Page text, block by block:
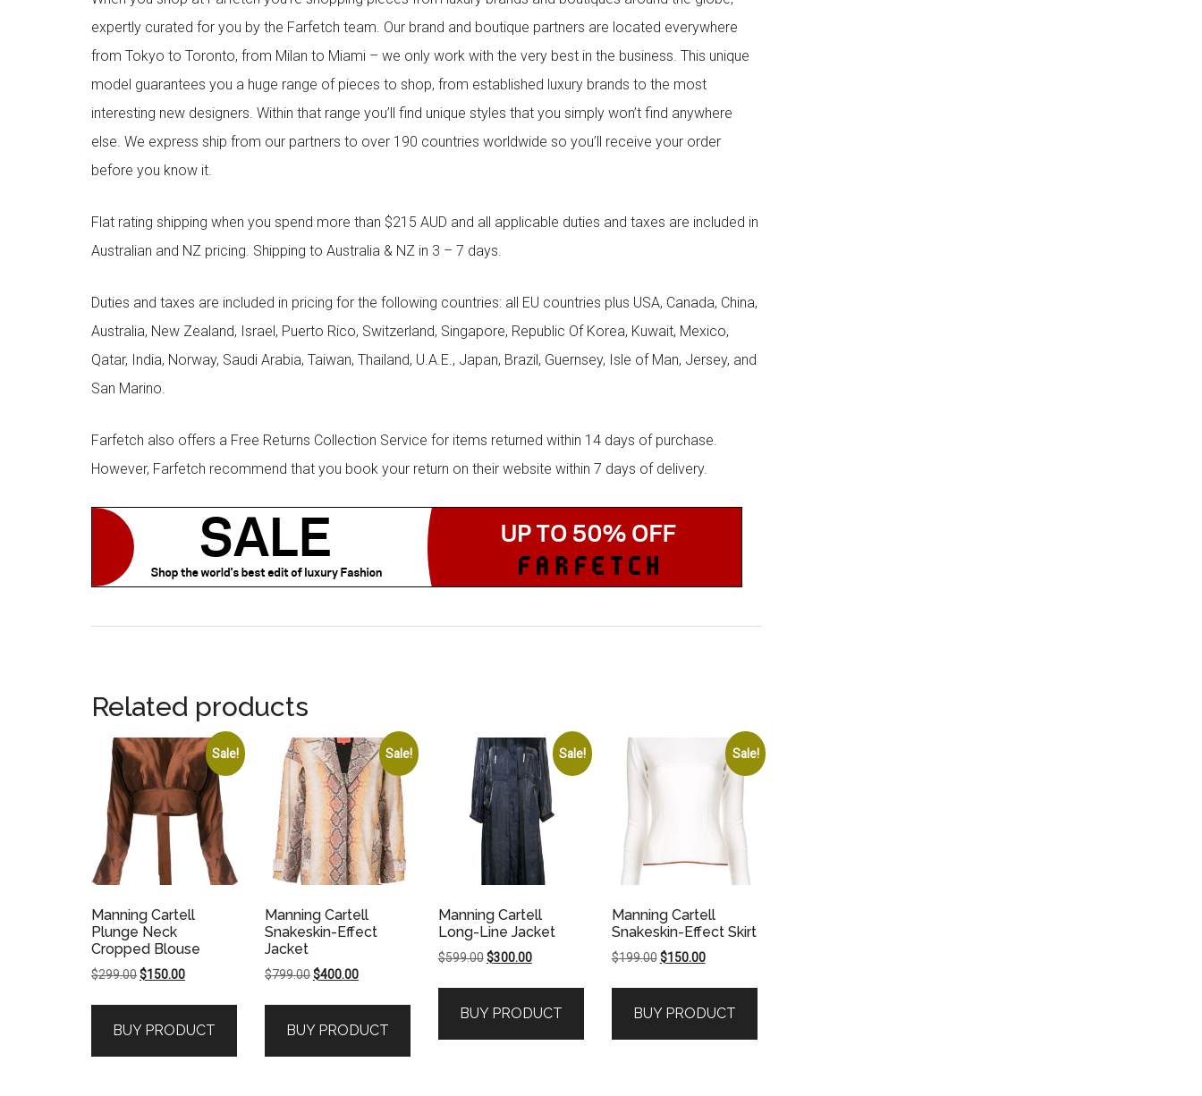
expertly curated for you by the Farfetch team. Our brand and boutique partners are located everywhere
from Tokyo to Toronto, from Milan to Miami – we only work with the very best in the business. This unique
model guarantees you a huge range of pieces to shop, from established luxury brands to the most
interesting new designers. Within that range you’ll find unique styles that you simply won’t find anywhere
else. We express ship from our partners to over 190 countries worldwide so you’ll receive your order
before you know it.
Flat rating shipping when you spend more than $215 AUD and all applicable duties and taxes are included in
Australian and NZ pricing. Shipping to Australia & NZ in 3 – 7 days.
Duties and taxes are included in pricing for the following countries: all EU countries plus USA, Canada, China,
Australia, New Zealand, Israel, Puerto Rico, Switzerland, Singapore, Republic Of Korea, Kuwait, Mexico,
Qatar, India, Norway, Saudi Arabia, Taiwan, Thailand, U.A.E., Japan, Brazil, Guernsey, Isle of Man, Jersey, and
San Marino.
Farfetch also offers a Free Returns Collection Service for items returned within 14 days of purchase.
However, Farfetch recommend that you book your return on their website within 7 days of delivery.
Related products
Sale!
Manning Cartell
Plunge Neck
Cropped Blouse
$299.00Original
$299.00.
$150.00Current
$150.00.
BUY PRODUCT
Sale!
Manning Cartell
Snakeskin-Effect
Jacket
$799.00Original
$799.00.
$400.00Current
$400.00.
BUY PRODUCT
Sale!
Manning Cartell
Long-Line Jacket
$599.00 Original
$599.00.
$300.00Current
$300.00.
BUY PRODUCT
Sale!
Manning Cartell
Snakeskin-Effect Skirt
$199.00 Original
$199.00.
$150.00Current
$150.00.
BUY PRODUCT